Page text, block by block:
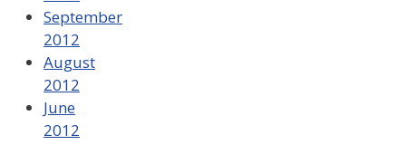
September
2012
August
2012
June
2012